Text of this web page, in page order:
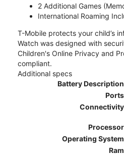
2 Additional Games
International Roaming
T-Mobile protects your child’s
Watch was designed with
Children's Online Privacy and
compliant.
Additional specs
Battery Description
Ports
Connectivity
Processor
Operating System
Ram